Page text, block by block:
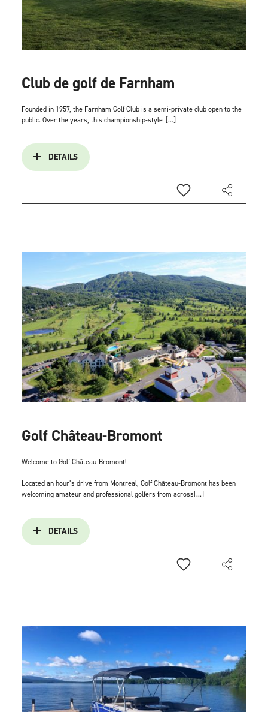
Club de golf de Farnham
Founded in 1957, the Farnham Golf Club is a semi-private club open to the
public. Over the years, this championship-style [...]
DETAILS
Golf Château-Bromont
Welcome to Golf Château-Bromont!
Located an hour’s drive from Montreal, Golf Château-Bromont has been
welcoming amateur and professional golfers from across[...]
DETAILS